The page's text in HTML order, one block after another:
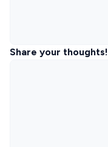
Share your thoughts!